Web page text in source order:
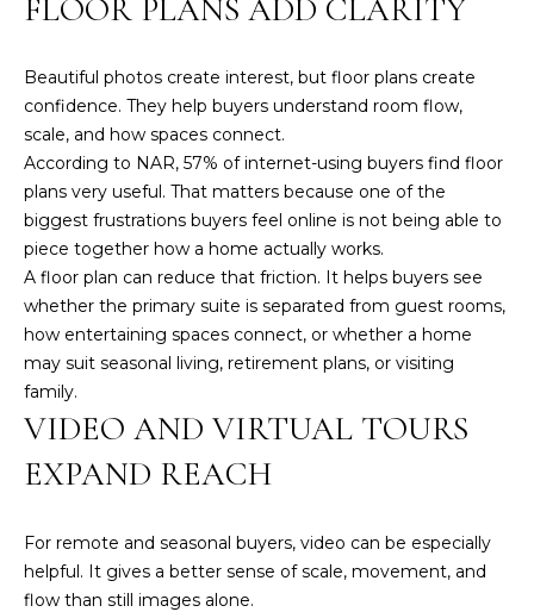
FLOOR PLANS ADD CLARITY
Beautiful photos create interest, but floor plans create
confidence. They help buyers understand room flow,
scale, and how spaces connect.
According to NAR, 57% of internet-using buyers find floor
plans very useful. That matters because one of the
biggest frustrations buyers feel online is not being able to
piece together how a home actually works.
A floor plan can reduce that friction. It helps buyers see
whether the primary suite is separated from guest rooms,
how entertaining spaces connect, or whether a home
may suit seasonal living, retirement plans, or visiting
family.
VIDEO AND VIRTUAL TOURS
EXPAND REACH
For remote and seasonal buyers, video can be especially
helpful. It gives a better sense of scale, movement, and
flow than still images alone.
M
Y
H
A
R
B
E
C
K
5
0
8
3
6